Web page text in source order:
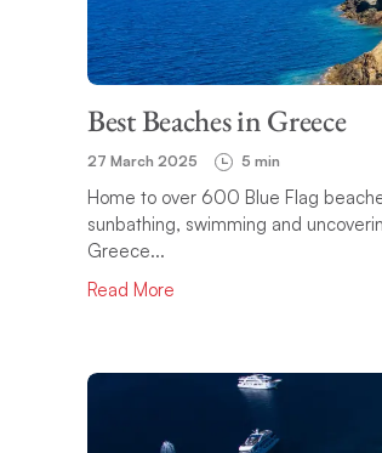
Best Beaches in Greece
27 March 2025 5 min
Home to over 600 Blue Flag
sunbathing, swimming and
Greece...
Read More